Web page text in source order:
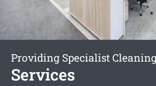
Providing Specialist
Services